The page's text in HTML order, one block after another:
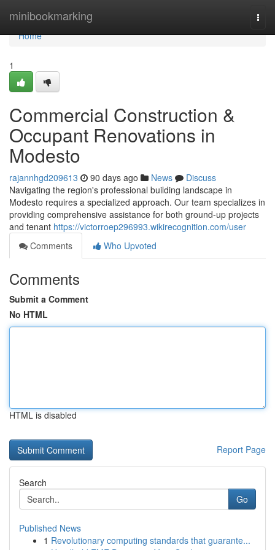
minibookmarking
Home
Home
1
Commercial Construction &
Occupant Renovations in
Modesto
rajannhgd209613 90 days ago News
Discuss
Navigating the region's professional building landscape in
Modesto requires a specialized approach. Our team specializes in
providing comprehensive assistance for both ground-up projects
and tenant https://victorroep296993.wikirecognition.com/user
Comments
Who Upvoted
Comments
Submit a Comment
No HTML
HTML is disabled
Report Page
Search
Go
Published News
1 Revolutionary computing standards that guarante...